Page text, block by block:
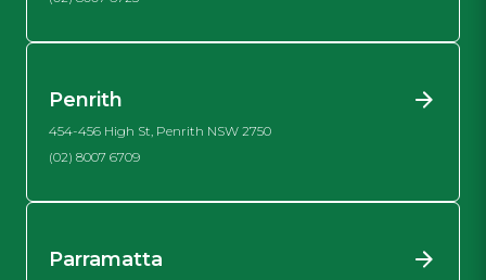
Penrith
454-456 High St, Penrith NSW 2750
(02) 8007 6709
Parramatta